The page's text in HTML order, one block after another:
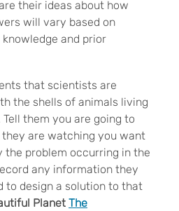
their ideas about how
will vary based on
and prior
that scientists are
the shells of animals living
them you are going to
they are watching you want
problem occurring in the
any information they
to design a solution to that
Planet The